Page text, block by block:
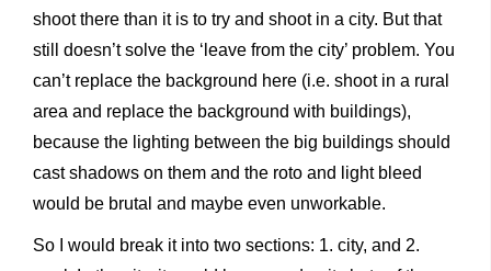
shoot there than it is to try and shoot in a city. But that
still doesn’t solve the ‘leave from the city’ problem. You
can’t replace the background here (i.e. shoot in a rural
area and replace the background with buildings),
because the lighting between the big buildings should
cast shadows on them and the roto and light bleed
would be brutal and maybe even unworkable.
So I would break it into two sections: 1. city, and 2.